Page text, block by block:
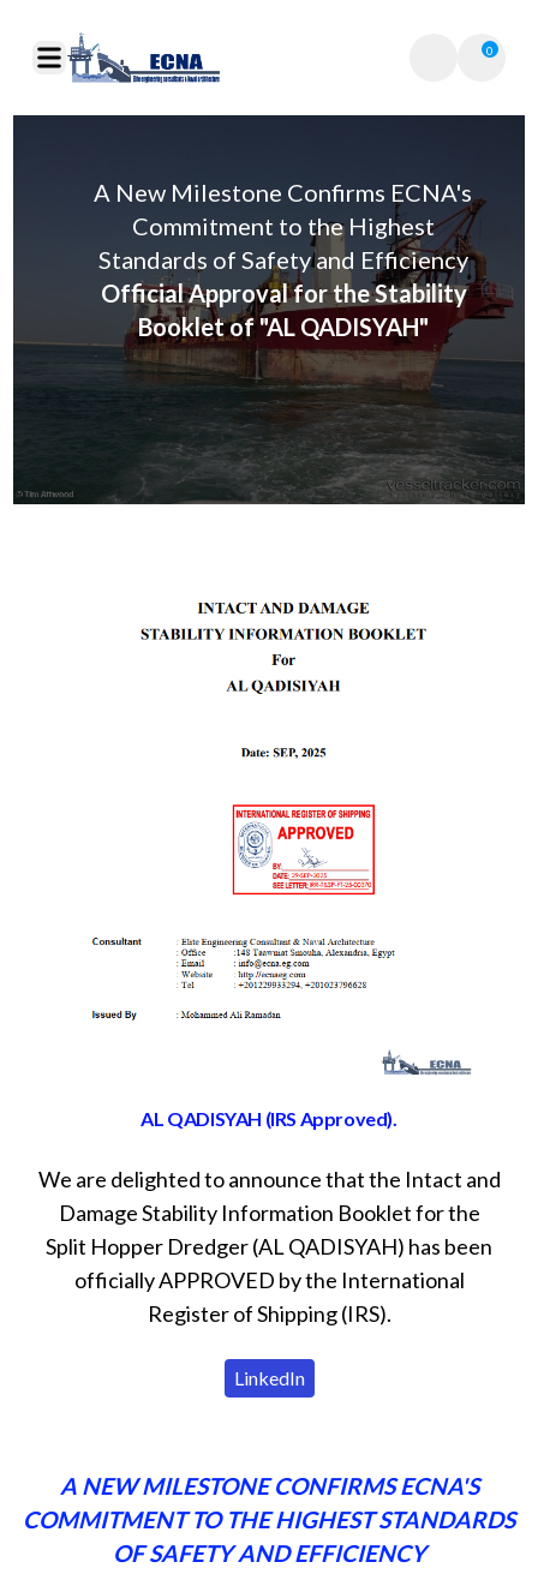
0
A New Milestone Confirms ECNA's
Commitment to the Highest
Standards of Safety and Efficiency
Official Approval for the Stability
Booklet of "AL QADISYAH"
AL QADISYAH (IRS Approved).
We are delighted to announce that the Intact and
Damage Stability Information Booklet for the
Split Hopper Dredger (AL QADISYAH) has been
officially APPROVED by the International
Register of Shipping (IRS).
LinkedIn
A NEW MILESTONE CONFIRMS ECNA'S
COMMITMENT TO THE HIGHEST STANDARDS
OF SAFETY AND EFFICIENCY